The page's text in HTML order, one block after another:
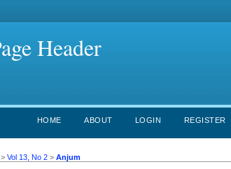
HOME ABOUT LOGIN REGISTER
>Vol 13, No 2 >Anjum